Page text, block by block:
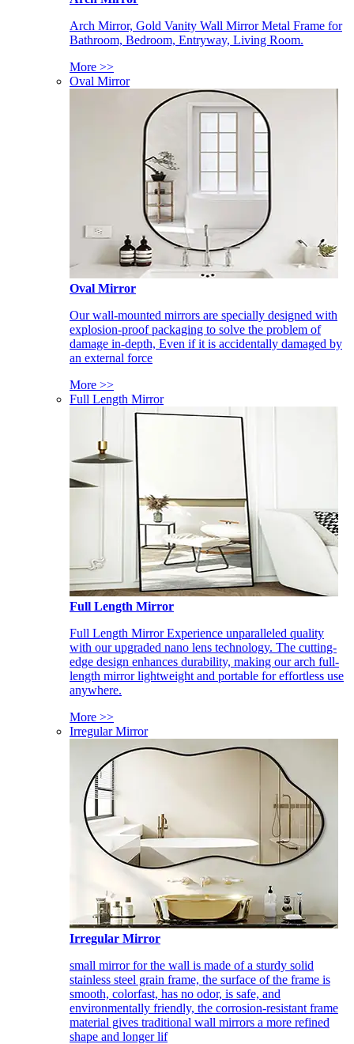
Arch Mirror, Gold Vanity Wall Mirror Metal Frame for
Bathroom, Bedroom, Entryway, Living Room.
More >>
Oval Mirror
Oval Mirror
Our wall-mounted mirrors are specially designed with
explosion-proof packaging to solve the problem of
damage in-depth, Even if it is accidentally damaged by
an external force
More >>
Full Length Mirror
Full Length Mirror
Full Length Mirror Experience unparalleled quality
with our upgraded nano lens technology. The cutting-
edge design enhances durability, making our arch full-
length mirror lightweight and portable for effortless use
anywhere.
More >>
Irregular Mirror
Irregular Mirror
small mirror for the wall is made of a sturdy solid
stainless steel grain frame, the surface of the frame is
smooth, colorfast, has no odor, is safe, and
environmentally friendly, the corrosion-resistant frame
material gives traditional wall mirrors a more refined
shape and longer lif